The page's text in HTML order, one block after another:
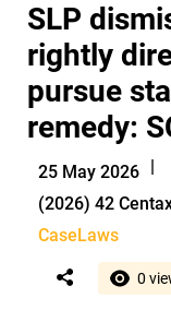
SLP
rightly
pursue
remedy:
25 May 2026 |
(2026) 42
CaseLaws
0